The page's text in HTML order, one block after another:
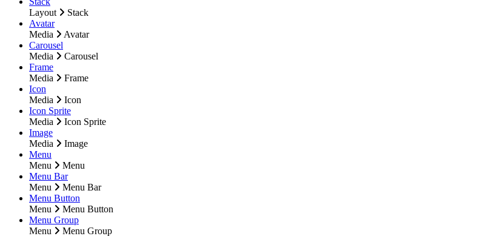
Layout
Stack
Avatar
Media
Avatar
Carousel
Media
Carousel
Frame
Media
Frame
Icon
Media
Icon
Icon Sprite
Media
Icon Sprite
Image
Media
Image
Menu
Menu
Menu
Menu Bar
Menu
Menu Bar
Menu Button
Menu
Menu Button
Menu Group
Menu
Menu Group